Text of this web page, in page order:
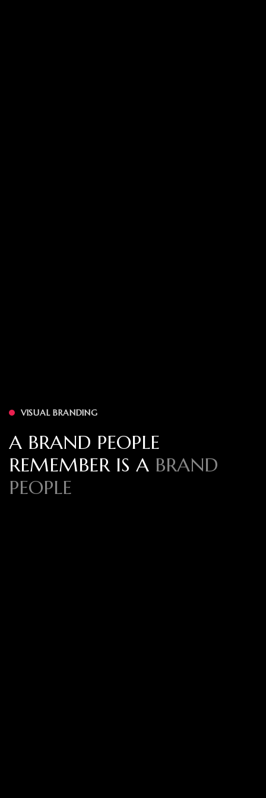
VISUAL BRANDING
A BRAND PEOPLE
REMEMBER IS A BRAND
PEOPLE